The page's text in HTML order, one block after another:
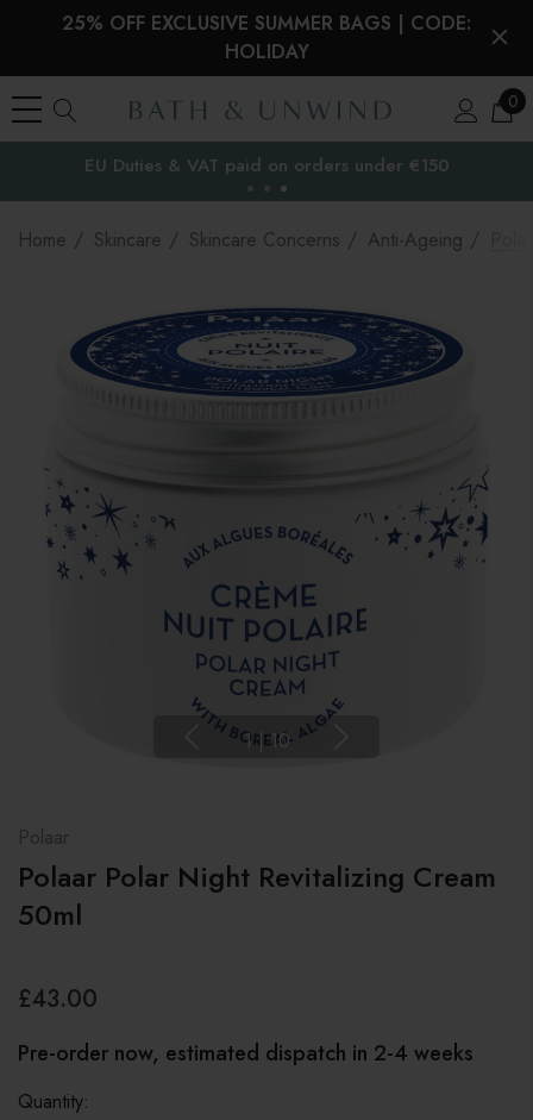
25% OFF EXCLUSIVE SUMMER BAGS | CODE:
HOLIDAY
0
the EU
EU Duties & VAT paid on orders under €150
Home Skincare Skincare Concerns Anti-Ageing
1 | 10
Polaar
Polaar Polar Night Revitalizing Cream
50ml
£43.00
Pre-order now, estimated dispatch in 2-4 weeks
Quantity: